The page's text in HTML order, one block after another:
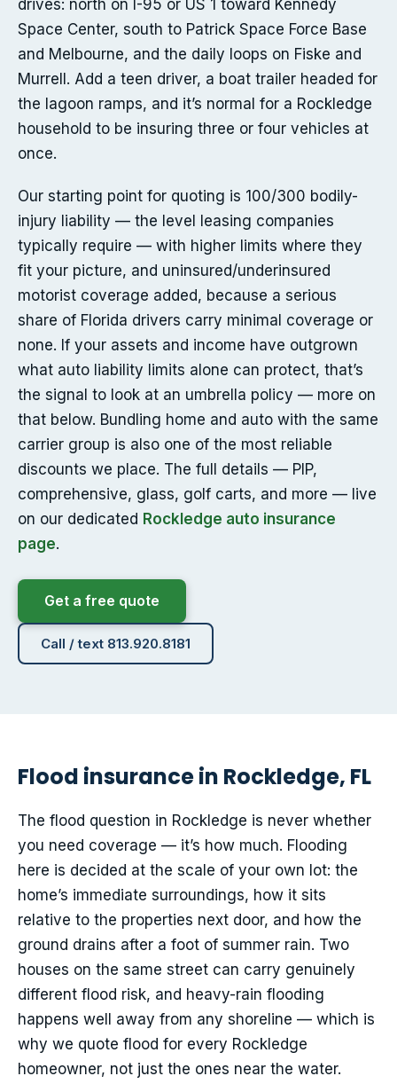
drives: north on I-95 or US 1 toward Kennedy
Space Center, south to Patrick Space Force Base
and Melbourne, and the daily loops on Fiske and
Murrell. Add a teen driver, a boat trailer headed for
the lagoon ramps, and it’s normal for a Rockledge
household to be insuring three or four vehicles at
once.
Our starting point for quoting is 100/300 bodily-
injury liability — the level leasing companies
typically require — with higher limits where they
fit your picture, and uninsured/underinsured
motorist coverage added, because a serious
share of Florida drivers carry minimal coverage or
none. If your assets and income have outgrown
what auto liability limits alone can protect, that’s
the signal to look at an umbrella policy — more on
that below. Bundling home and auto with the same
carrier group is also one of the most reliable
discounts we place. The full details — PIP,
comprehensive, glass, golf carts, and more — live
on our dedicated Rockledge auto insurance
page.
Get a free quote
Call / text 813.920.8181
Flood insurance in Rockledge, FL
The flood question in Rockledge is never whether
you need coverage — it’s how much. Flooding
here is decided at the scale of your own lot: the
home’s immediate surroundings, how it sits
relative to the properties next door, and how the
ground drains after a foot of summer rain. Two
houses on the same street can carry genuinely
different flood risk, and heavy-rain flooding
happens well away from any shoreline — which is
why we quote flood for every Rockledge
homeowner, not just the ones near the water.